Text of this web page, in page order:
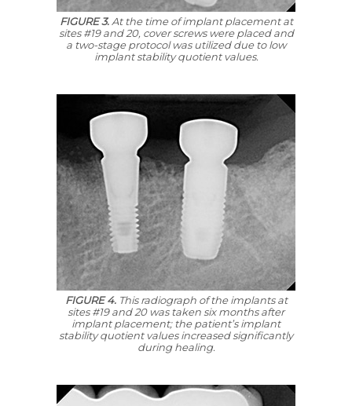
FIGURE 3.At the time of implant placement at
sites #19 and 20, cover screws were placed and
a two-stage protocol was utilized due to low
implant stability quotient values.
FIGURE 4.This radiograph of the implants at
sites #19 and 20 was taken six months after
implant placement; the patient’s implant
stability quotient values increased significantly
during healing.